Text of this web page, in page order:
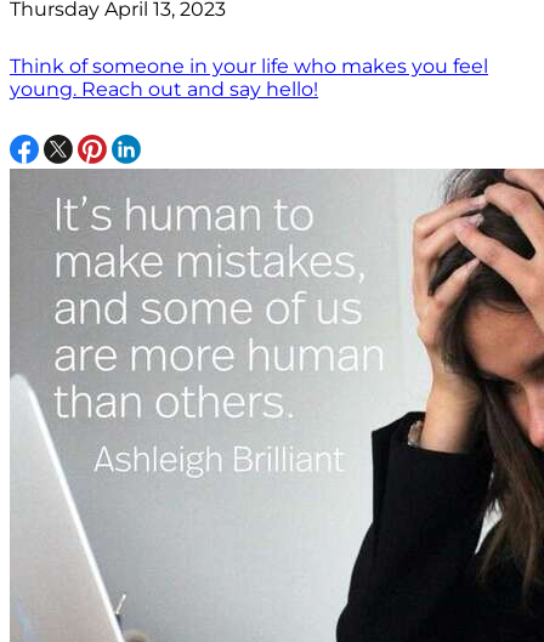
Thursday April 13, 2023
Think of someone in your life who makes you feel
young. Reach out and say hello!